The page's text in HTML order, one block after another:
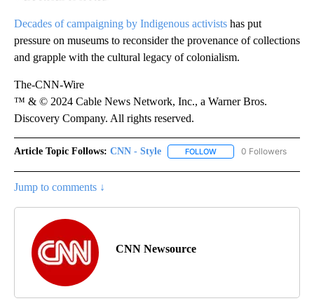
Decades of campaigning by Indigenous activists has put
pressure on museums to reconsider the provenance of collections
and grapple with the cultural legacy of colonialism.
The-CNN-Wire
™ & © 2024 Cable News Network, Inc., a Warner Bros.
Discovery Company. All rights reserved.
Article Topic Follows: CNN - Style FOLLOW FOLLOW "CNN - STYLE"
0 Followers
Jump to comments ↓
CNN Newsource